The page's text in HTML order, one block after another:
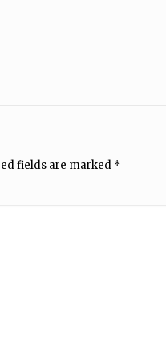
fields are marked *